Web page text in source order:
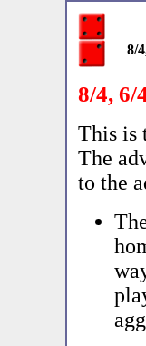
8/
8/4, 6/
This is
The
to the